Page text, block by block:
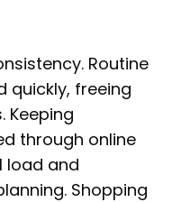
Routine
quickly, freeing
Keeping
through online
load and
Shopping